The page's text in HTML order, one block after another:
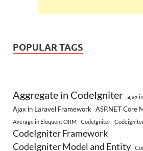
POPULAR TAGS
Aggregate in CodeIgniter ajax
Ajax in Laravel Framework ASP.NET Core
Average in Eloquent ORM CodeIgniter
CodeIgniter Framework
CodeIgniter Model and Entity